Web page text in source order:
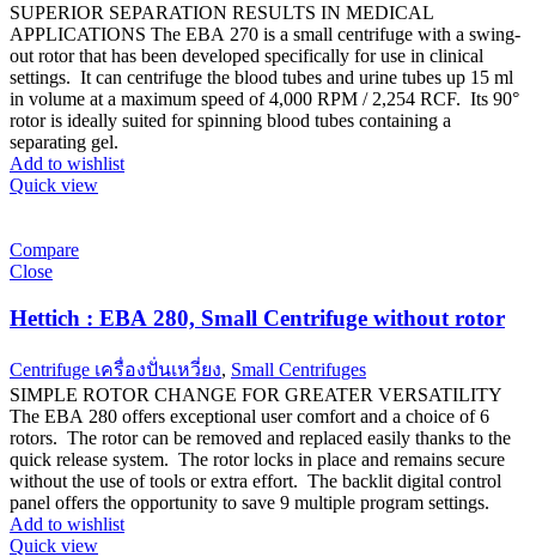
SUPERIOR SEPARATION RESULTS IN MEDICAL
APPLICATIONS The EBA 270 is a small centrifuge with a swing-
out rotor that has been developed specifically for use in clinical
settings. It can centrifuge the blood tubes and urine tubes up 15 ml
in volume at a maximum speed of 4,000 RPM / 2,254 RCF. Its 90°
rotor is ideally suited for spinning blood tubes containing a
separating gel.
Add to wishlist
Quick view
Compare
Close
Hettich : EBA 280, Small Centrifuge without rotor
Centrifuge เครื่องปั่นเหวี่ยง, Small Centrifuges
SIMPLE ROTOR CHANGE FOR GREATER VERSATILITY
The EBA 280 offers exceptional user comfort and a choice of 6
rotors. The rotor can be removed and replaced easily thanks to the
quick release system. The rotor locks in place and remains secure
without the use of tools or extra effort. The backlit digital control
panel offers the opportunity to save 9 multiple program settings.
Add to wishlist
Quick view